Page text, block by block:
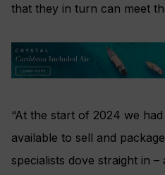
that they in turn can meet
“At the start of 2024 we
available to sell and
specialists dove straight in –